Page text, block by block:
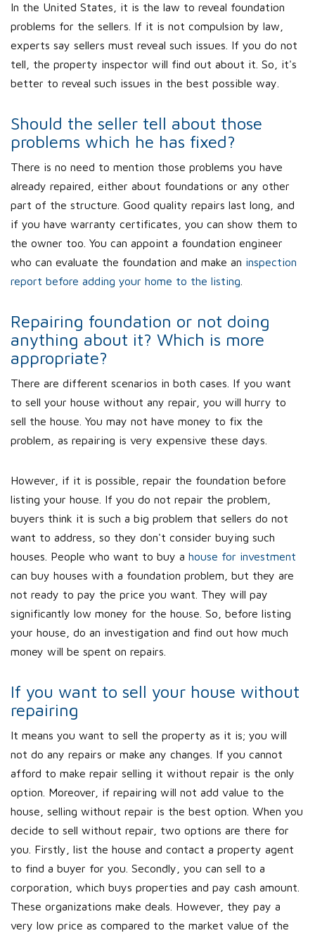
In the United States, it is the law to reveal foundation
problems for the sellers. If it is not compulsion by law,
experts say sellers must reveal such issues. If you do not
tell, the property inspector will find out about it. So, it's
better to reveal such issues in the best possible way.
Should the seller tell about those
problems which he has fixed?
There is no need to mention those problems you have
already repaired, either about foundations or any other
part of the structure. Good quality repairs last long, and
if you have warranty certificates, you can show them to
the owner too. You can appoint a foundation engineer
who can evaluate the foundation and make an inspection
report before adding your home to the listing
Repairing foundation or not doing
anything about it? Which is more
appropriate?
There are different scenarios in both cases. If you want
to sell your house without any repair, you will hurry to
sell the house. You may not have money to fix the
problem, as repairing is very expensive these days.
However, if it is possible, repair the foundation before
listing your house. If you do not repair the problem,
buyers think it is such a big problem that sellers do not
want to address, so they don't consider buying such
houses. People who want to buy a house for investment
can buy houses with a foundation problem, but they are
not ready to pay the price you want. They will pay
significantly low money for the house. So, before listing
your house, do an investigation and find out how much
money will be spent on repairs.
If you want to sell your house without
repairing
It means you want to sell the property as it is; you will
not do any repairs or make any changes. If you cannot
afford to make repair selling it without repair is the only
option. Moreover, if repairing will not add value to the
house, selling without repair is the best option. When you
decide to sell without repair, two options are there for
you. Firstly, list the house and contact a property agent
to find a buyer for you. Secondly, you can sell to a
corporation, which buys properties and pay cash amount.
These organizations make deals. However, they pay a
very low price as compared to the market value of the